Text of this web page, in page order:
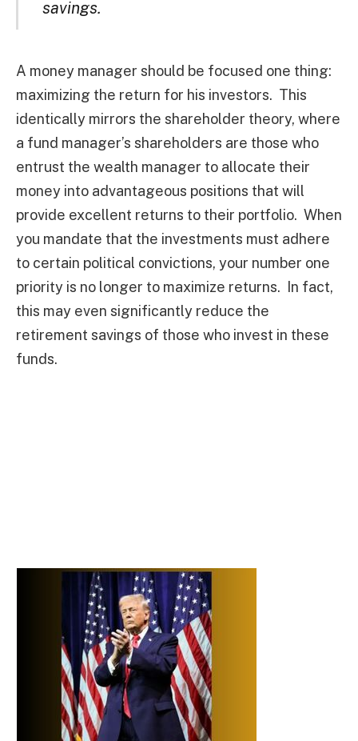
savings.
A money manager should be focused one thing:
maximizing the return for his investors. This
identically mirrors the shareholder theory, where
a fund manager’s shareholders are those who
entrust the wealth manager to allocate their
money into advantageous positions that will
provide excellent returns to their portfolio. When
you mandate that the investments must adhere
to certain political convictions, your number one
priority is no longer to maximize returns. In fact,
this may even significantly reduce the
retirement savings of those who invest in these
funds.